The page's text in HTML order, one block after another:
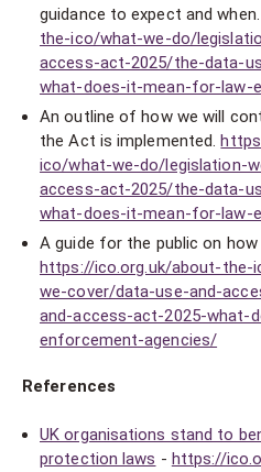
guidance to expect and
the-ico/what-we-do/
access-act-2025/the-data-
what-does-it-mean-for-law-
An outline of how we will
the Act is implemented.
ico/what-we-do/legislation-
access-act-2025/the-data-
what-does-it-mean-for-law-
A guide for the public on
https://ico.org.uk/about-
we-cover/data-use-and-
and-access-act-2025-what-
enforcement-agencies/
References
UK organisations stand to
protection laws - https://